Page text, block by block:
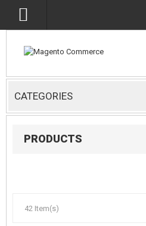
CATEGORIES
PRODUCTS
42 Item(s)